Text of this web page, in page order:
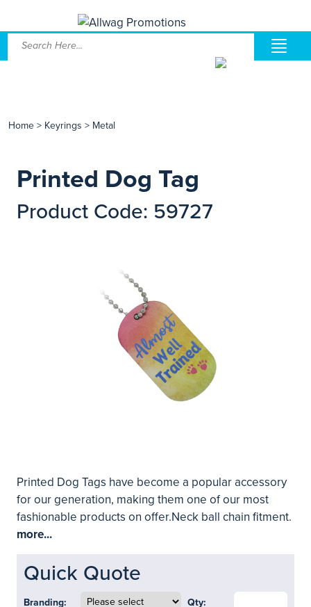
Home > Keyrings > Metal
Printed Dog Tag
Product Code: 59727
Printed Dog Tags have become a popular accessory
for our generation, making them one of our most
fashionable products on offer.Neck ball chain fitment.
more...
Quick Quote
Branding: Qty: